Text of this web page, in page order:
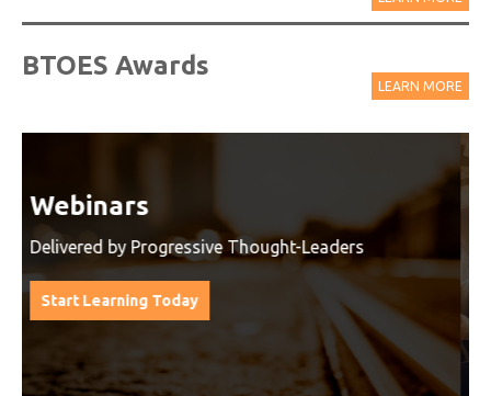
BTOES Awards
LEARN MORE
Watch On-Demand Recordings
For Free
Watch On-Demand Recording - Access all sessions
from progressive thought leaders free of charge
from our industry leading virtual conferences.
Watch On-Demand Recordings For Free